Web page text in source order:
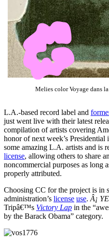
Melies color Voyage dans
L.A.-based record label and
just went live with their latest
compilation of artists covering
honor of next week’s
some amazing L.A. artists and is
license, allowing others to share
noncommercial purposes as long
properly attributed.
Choosing CC for the project is in
administration’s license use. Â¡
Tripâ€™s Victory Lap in the
by the Barack Obama” category.